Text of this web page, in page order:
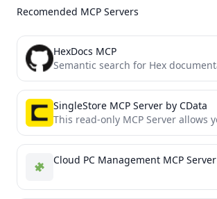
Recomended MCP Servers
HexDocs MCP
SingleStore MCP Server by CData
Cloud PC Management MCP Server